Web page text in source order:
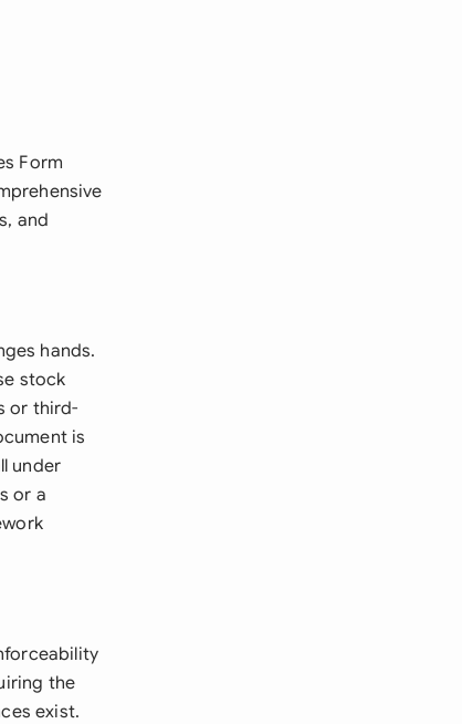
Form
and
hands.
stock
or third-
is
under
or a
the
exist.